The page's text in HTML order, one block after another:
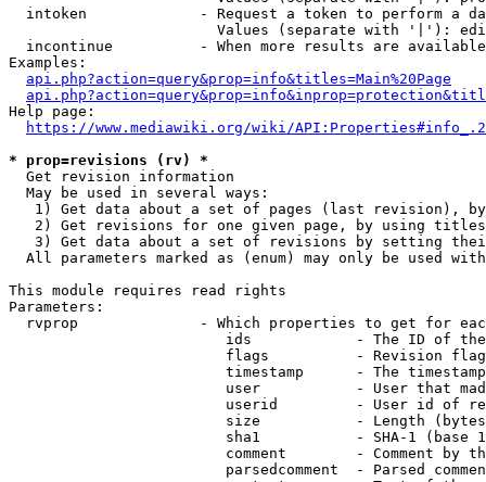
intoken             - Request a token to perform a
Values (separate with '|'):
incontinue          - When more results are
Examples:
api.php?action=query&prop=info&titles=Main%20Page
Help page:
https://www.mediawiki.org/wiki/
* prop=revisions (rv) *
  Get revision information
  May be used in several ways:
1) Get data about a set of pages (last revision),
2) Get revisions for one given page, by using
3) Get data about a set of revisions by setting
All parameters marked as (enum) may only be used
This module requires read rights
Parameters:
rvprop              - Which properties to get for
ids            - The ID of
flags          - Revision
timestamp      - The
user           - User that
userid         - User id of
size           - Length
sha1           - SHA-1 (base
comment        - Comment by
parsedcomment  - Parsed